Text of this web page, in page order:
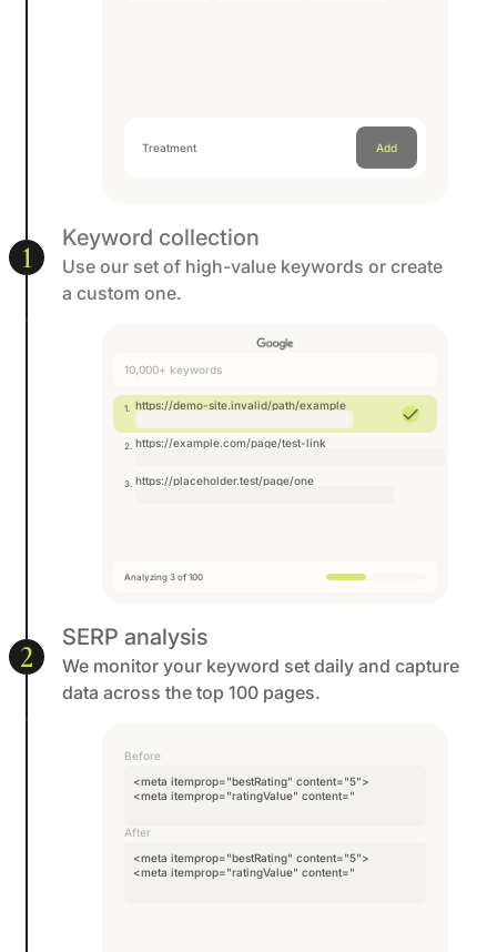
Keyword collection
Use our set of high-value keywords or create
a custom one.
1
Add a keyword Add
SERP analysis
We monitor your keyword set daily and capture
data across the top 100 pages.
2
10,000+ keywords
https://demo-site.invalid/path/example
https://example.com/page/test-link
https://placeholder.test/page/one
Analyzing 3 of 100
Before
<meta itemprop="bestRating" content="5">
<meta itemprop="ratingValue" content="4">
After
<meta itemprop="bestRating" content="5">
<meta itemprop="ratingValue" content="4">